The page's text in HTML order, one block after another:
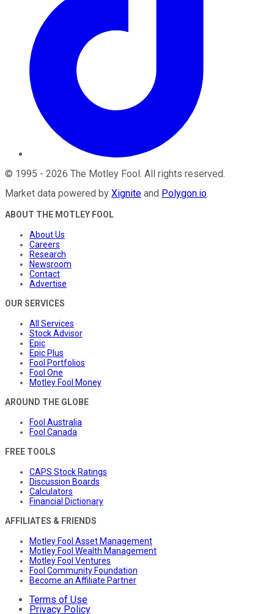
© 1995 - 2026 The Motley Fool . All rights reserved.
Market data powered by Xignite and Polygon.io.
ABOUT THE MOTLEY FOOL
About Us
Careers
Research
Newsroom
Contact
Advertise
OUR SERVICES
All Services
Stock Advisor
Epic
Epic Plus
Fool Portfolios
Fool One
Motley Fool Money
AROUND THE GLOBE
Fool Australia
Fool Canada
FREE TOOLS
CAPS Stock Ratings
Discussion Boards
Calculators
Financial Dictionary
AFFILIATES & FRIENDS
Motley Fool Asset Management
Motley Fool Wealth Management
Motley Fool Ventures
Fool Community Foundation
Become an Affiliate Partner
Terms of Use
Privacy Policy